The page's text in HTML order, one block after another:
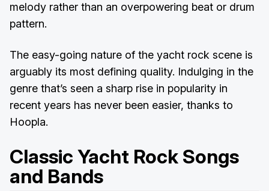
melody rather than an overpowering beat or drum
pattern.
The easy-going nature of the yacht rock scene is
arguably its most defining quality. Indulging in the
genre that’s seen a sharp rise in popularity in
recent years has never been easier, thanks to
Hoopla.
Classic Yacht Rock Songs
and Bands